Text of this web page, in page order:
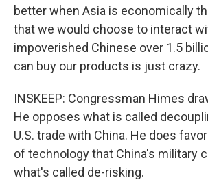
better when Asia is economically
that we would choose to interact
impoverished Chinese over 1.5
can buy our products is just crazy.
INSKEEP: Congressman Himes
He opposes what is called
U.S. trade with China. He does
of technology that China's military
what's called de-risking.